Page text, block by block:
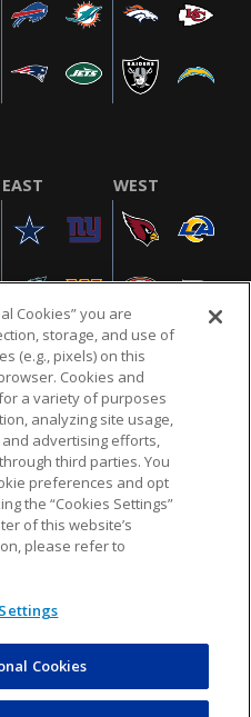
EAST WEST
POLICY TERMS & CONDITIONS
CHOICES COOKIE SETTINGS
NFL and the NFL shield
of the National
COMMERCE
DYNAMICS
Cookies” you are
storage, and use of
(e.g., pixels) on this
Cookies and
a variety of purposes
analyzing site usage,
advertising efforts,
third parties. You
preferences and opt
the “Cookies Settings”
of this website’s
please refer to
Cookies